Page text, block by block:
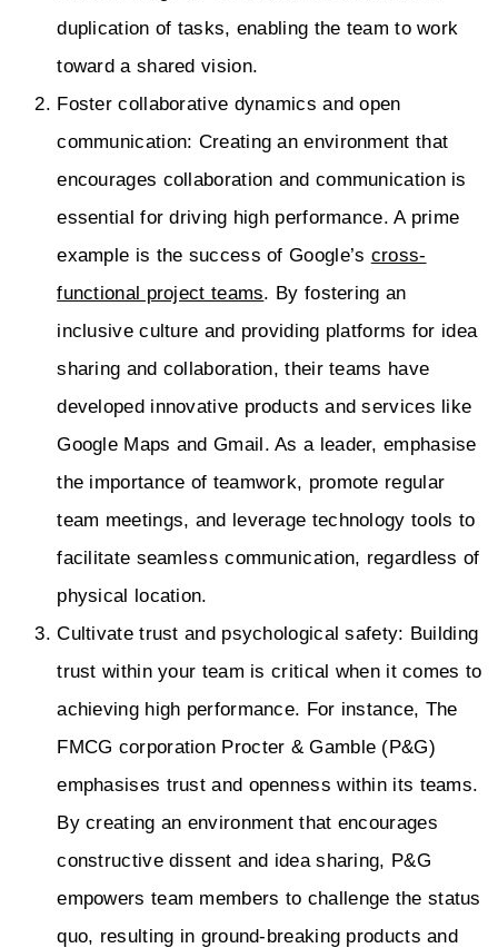
duplication of tasks, enabling the team to work
toward a shared vision.
Foster collaborative dynamics and open
communication: Creating an environment that
encourages collaboration and communication is
essential for driving high performance. A prime
example is the success of Google’s cross-
functional project teams. By fostering an
inclusive culture and providing platforms for idea
sharing and collaboration, their teams have
developed innovative products and services like
Google Maps and Gmail. As a leader, emphasise
the importance of teamwork, promote regular
team meetings, and leverage technology tools to
facilitate seamless communication, regardless of
physical location.
Cultivate trust and psychological safety: Building
trust within your team is critical when it comes to
achieving high performance. For instance, The
FMCG corporation Procter & Gamble (P&G)
emphasises trust and openness within its teams.
By creating an environment that encourages
constructive dissent and idea sharing, P&G
empowers team members to challenge the status
quo, resulting in ground-breaking products and